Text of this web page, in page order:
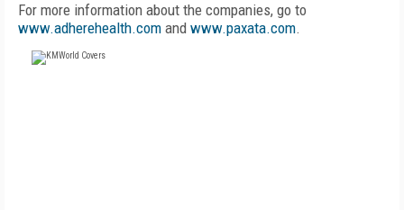
For more information about the companies, go to
www.adherehealth.com and www.paxata.com.